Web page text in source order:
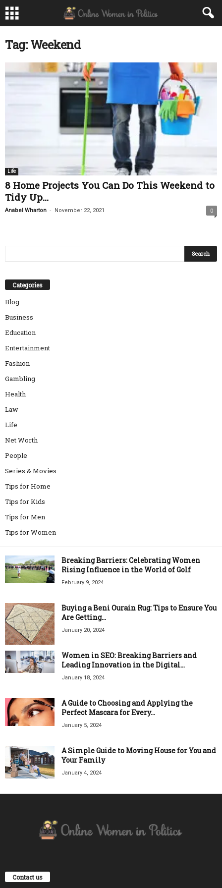
Tag: Weekend
Life
8 Home Projects You Can Do This Weekend to
Tidy Up...
Anabel Wharton - November 22, 2021 0
Categories
Blog
Business
Education
Entertainment
Fashion
Gambling
Health
Law
Life
Net Worth
People
Series & Movies
Tips for Home
Tips for Kids
Tips for Men
Tips for Women
Breaking Barriers: Celebrating Women
Rising Influence in the World of Golf
February 9, 2024
Buying a Beni Ourain Rug: Tips to Ensure You
Are Getting...
January 20, 2024
Women in SEO: Breaking Barriers and
Leading Innovation in the Digital...
January 18, 2024
A Guide to Choosing and Applying the
Perfect Mascara for Every...
January 5, 2024
A Simple Guide to Moving House for You and
Your Family
January 4, 2024
Contact us